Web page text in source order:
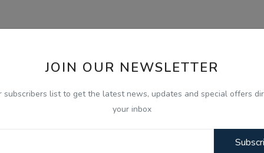
JOIN OUR NEWSLETTER
subscribers list to get the latest news, updates and special offers
your inbox